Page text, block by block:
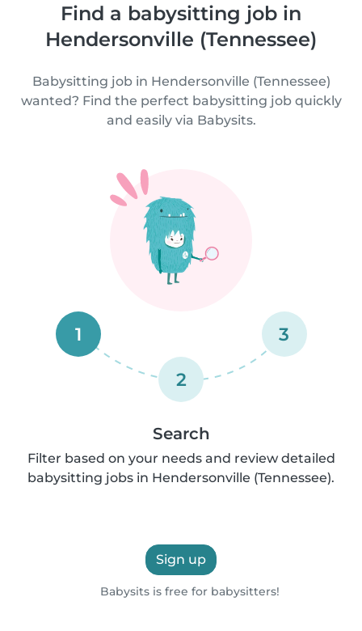
Find a babysitting job in
Hendersonville (Tennessee)
Babysitting job in Hendersonville (Tennessee)
wanted? Find the perfect babysitting job quickly
and easily via Babysits.
1
2
3
Search
Filter based on your needs and review detailed
babysitting jobs in Hendersonville (Tennessee).
Sign up
Babysits is free for babysitters!